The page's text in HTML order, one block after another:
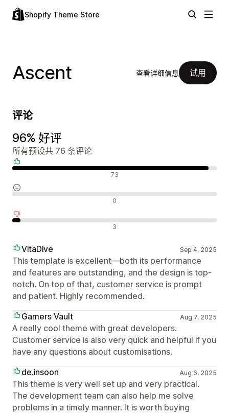
Shopify Theme Store
Ascent 查看详细信息 试用
评论
96% 好评
所有预设共 76 条评论
73
0
3
VitaDive Sep 4, 2025
This template is excellent—both its performance
and features are outstanding, and the design is top-
notch. On top of that, customer service is prompt
and patient. Highly recommended.
Gamers Vault
Aug 7, 2025
A really cool theme with great developers.
Customer service is also very quick and helpful if you
have any questions about customisations.
de.insoon
Aug 6, 2025
This theme is very well set up and very practical.
The development team can also help me solve
problems in a timely manner. It is worth buying